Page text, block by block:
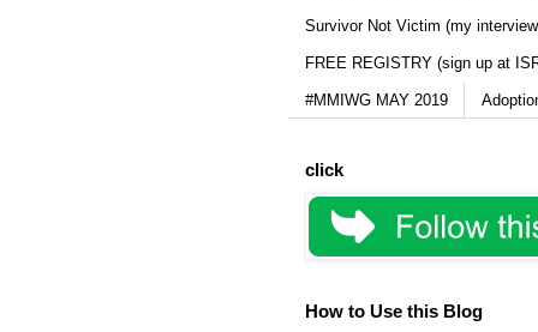
Survivor Not Victim (my
FREE REGISTRY (sign up at
#MMIWG MAY 2019
click
How to Use this Blog